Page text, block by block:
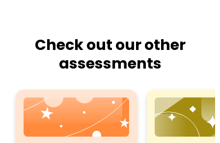
Check out our other
assessments